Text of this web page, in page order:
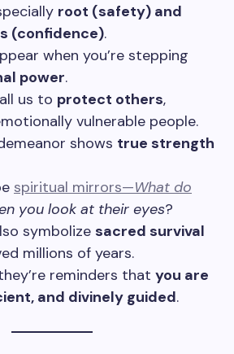
root (safety) and
(confidence).
when you’re stepping
power.
us to protect others,
vulnerable people.
shows true strength
spiritual mirrors—What do
you look at their eyes?
symbolize sacred survival
millions of years.
reminders that you are
and divinely guided.